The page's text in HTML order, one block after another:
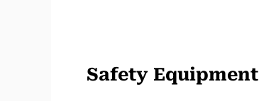
Safety Equipment